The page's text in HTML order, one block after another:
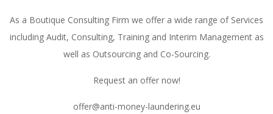
As a Boutique Consulting Firm we offer a wide range of Services
including Audit, Consulting, Training and Interim Management as
well as Outsourcing and Co-Sourcing.
Request an offer now!
offer@anti-money-laundering.eu